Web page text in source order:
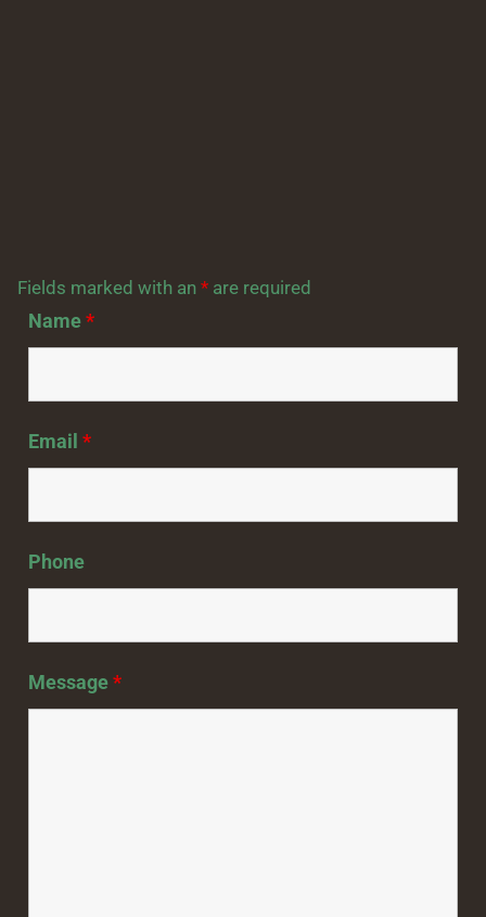
Fields marked with an* are required
Name*
Email*
Phone
Message*